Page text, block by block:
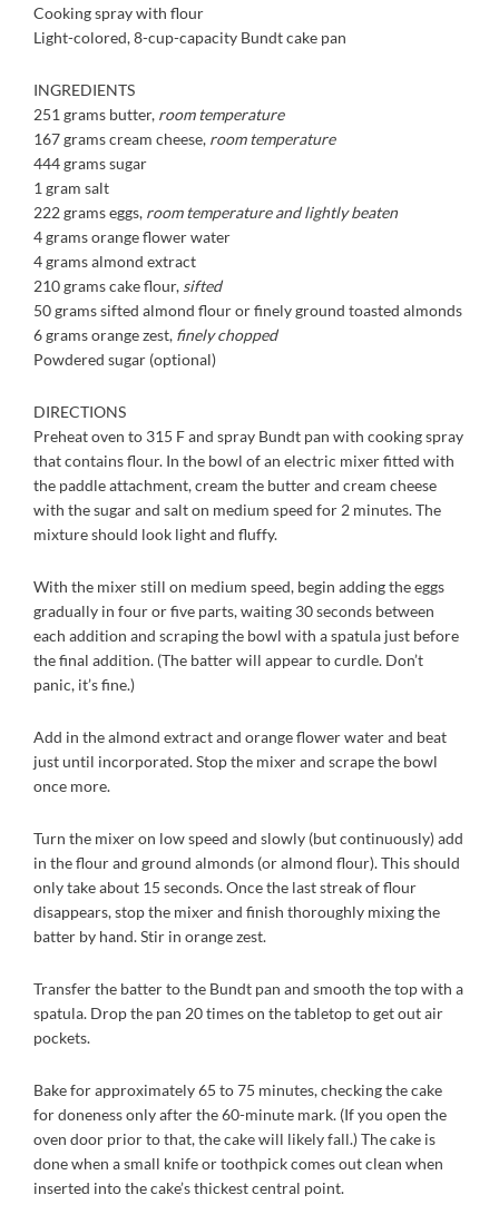
Cooking spray with flour
Light-colored, 8-cup-capacity Bundt cake pan
INGREDIENTS
251 grams butter, roomtemperature
167 grams cream cheese, room temperature
444 grams sugar
1 gram salt
222 grams eggs, roomtemperature and lightlybeaten
4 grams orange flower water
4 grams almond extract
210 grams cake flour, sifted
50 grams sifted almond flouror finely ground toasted almonds
6 grams orange zest, finelychopped
Powdered sugar (optional)
DIRECTIONS
Preheat oven to 315 F and spray Bundt pan with cooking spray
that contains flour. In the bowl of an electric mixer fitted with
the paddle attachment, cream the butter and cream cheese
with the sugar and salt on medium speed for 2 minutes. The
mixture should look light and fluffy.
With the mixer still on medium speed, begin adding the eggs
gradually in four or five parts, waiting 30 seconds between
each addition and scraping the bowl with a spatula just before
the final addition. (The batter will appear to curdle. Don’t
panic, it’s fine.)
Add in the almond extract and orange flower water and beat
just until incorporated. Stop the mixer and scrape the bowl
once more.
Turn the mixer on low speed and slowly (but continuously) add
in the flour and ground almonds (or almond flour). This should
only take about 15 seconds. Once the last streak of flour
disappears, stop the mixer and finish thoroughly mixing the
batter by hand. Stir in orange zest.
Transfer the batter to the Bundt pan and smooth the top with a
spatula. Drop the pan 20 times on the tabletop to get out air
pockets.
Bake for approximately 65 to 75 minutes, checking the cake
for doneness only after the 60-minute mark. (If you open the
oven door prior to that, the cake will likely fall.) The cake is
done when a small knife or toothpick comes out clean when
inserted into the cake’s thickest central point.